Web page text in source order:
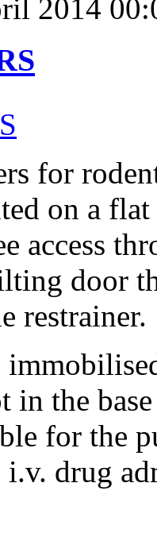
2014
for
on a
access
door
restrainer.
in the
for the
drug